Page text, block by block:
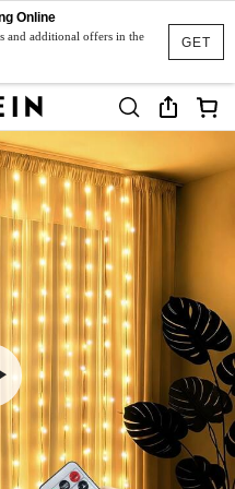
GET
Online
and additional offers in the